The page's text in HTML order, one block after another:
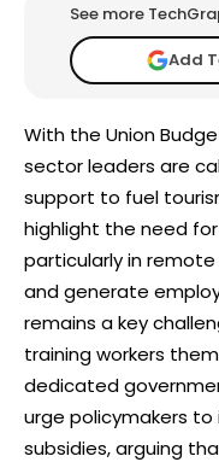
See more
Add
With the Union
sector leaders are
support to fuel
highlight the need
particularly in
and generate
remains a key
training workers
dedicated
urge policymakers
subsidies, arguing